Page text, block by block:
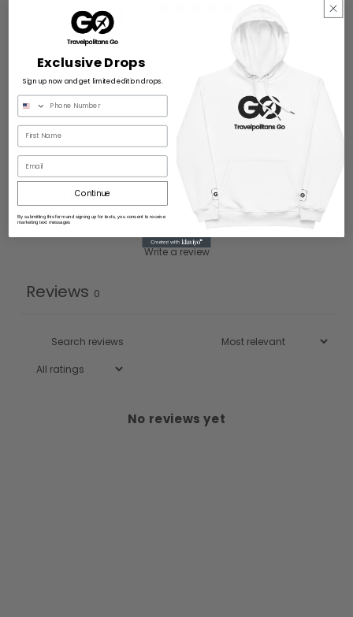
0
0
4
0%
Write a review
Reviews 0
No reviews yet
Exclusive Drops
Sign up now and get limited edition drops.
Continue
By submitting this form and signing up for texts, you consent to receive
marketing text messages